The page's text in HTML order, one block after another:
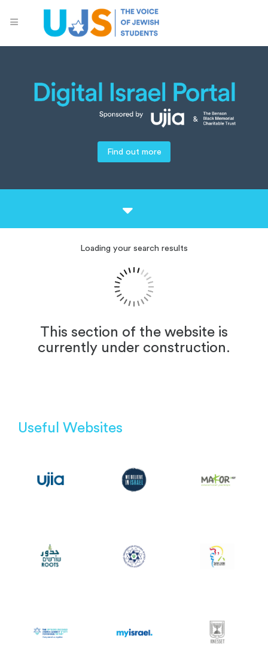
Find out more
Loading your search results
This section of the website is
currently under construction.
Useful Websites